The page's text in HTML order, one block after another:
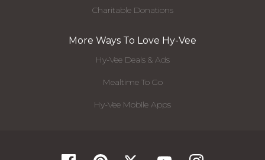
Charitable Donations
More Ways To Love Hy-Vee
Hy-Vee Deals & Ads
Mealtime To Go
Hy-Vee Mobile Apps